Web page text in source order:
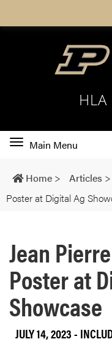
Toggle
navigation
Main Menu
Home > Articles >
Poster at Digital Ag
Jean
Poster at
Showcase
JULY 14, 2023-